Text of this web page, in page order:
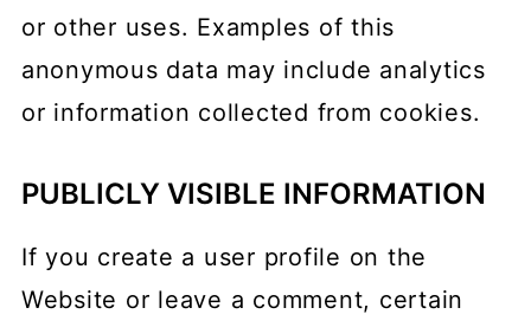
or other uses. Examples of this
anonymous data may include analytics
or information collected from cookies.
PUBLICLY VISIBLE INFORMATION
If you create a user profile on the
Website or leave a comment, certain